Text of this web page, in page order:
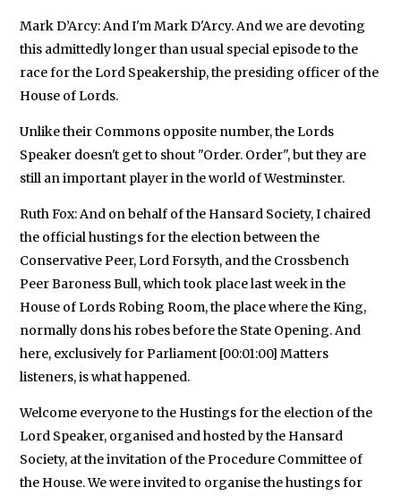
Mark D’Arcy: And I'm Mark D'Arcy. And we are devoting
this admittedly longer than usual special episode to the
race for the Lord Speakership, the presiding officer of the
House of Lords.
Unlike their Commons opposite number, the Lords
Speaker doesn't get to shout "Order. Order", but they are
still an important player in the world of Westminster.
Ruth Fox: And on behalf of the Hansard Society, I chaired
the official hustings for the election between the
Conservative Peer, Lord Forsyth, and the Crossbench
Peer Baroness Bull, which took place last week in the
House of Lords Robing Room, the place where the King,
normally dons his robes before the State Opening. And
here, exclusively for Parliament [00:01:00] Matters
listeners, is what happened.
Welcome everyone to the Hustings for the election of the
Lord Speaker, organised and hosted by the Hansard
Society, at the invitation of the Procedure Committee of
the House. We were invited to organise the hustings for